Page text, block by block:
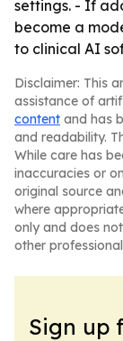
settings. - If
become a
to clinical AI
Disclaimer: This
assistance of
content and has
and readability.
While care has
inaccuracies or
original source
where
only and does
other
Sign up